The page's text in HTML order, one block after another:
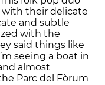
their delicate
and subtle
with the
said things like
seeing a boat in
almost
Parc del Fòrum